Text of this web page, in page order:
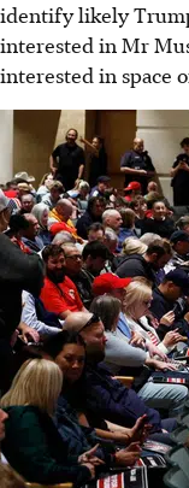
identify likely
interested in Mr
interested in space